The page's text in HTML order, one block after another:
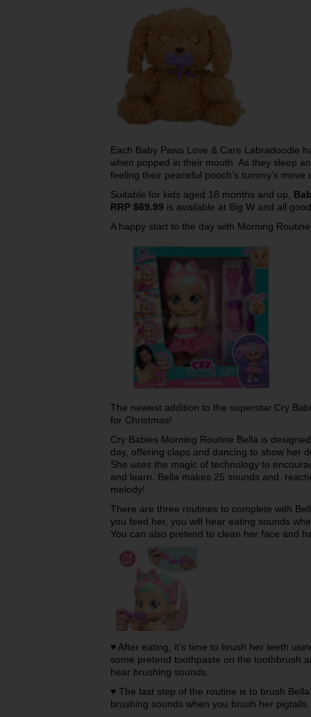
Each Baby Paws Love & Care Labradoodle
when popped in their mouth. As they sleep
feeling their peaceful pooch’s tummy’s
Suitable for kids aged 18 months and up,
RRP $69.99 is available at Big W and all
A happy start to the day with Morning
The newest addition to the superstar Cry
for Christmas!
Cry Babies Morning Routine Bella is
day, offering claps and dancing to show her
She uses the magic of technology to
and learn. Bella makes 25 sounds and
melody!
There are three routines to complete with
you feed her, you will hear eating sounds
You can also pretend to clean her face and
♥ After eating, it’s time to brush her teeth
some pretend toothpaste on the toothbrush
hear brushing sounds.
♥ The last step of the routine is to brush
brushing sounds when you brush her